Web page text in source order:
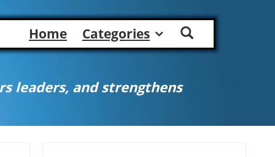
Home Categories
leaders, and strengthens